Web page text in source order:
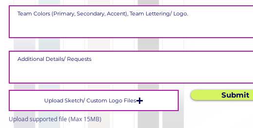
Upload Sketch/ Custom Logo Files
Upload supported file (Max 15MB)
Submit